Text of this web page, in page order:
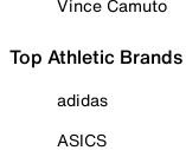
Vince Camuto
Top Athletic Brands
adidas
ASICS